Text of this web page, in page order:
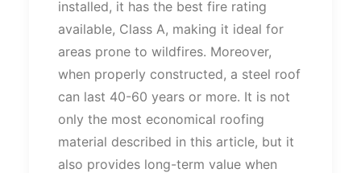
installed, it has the best fire rating
available, Class A, making it ideal for
areas prone to wildfires. Moreover,
when properly constructed, a steel roof
can last 40-60 years or more. It is not
only the most economical roofing
material described in this article, but it
also provides long-term value when